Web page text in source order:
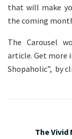
that will make
the coming
The Carousel
article. Get more
Shopaholic”, by
The Vivid